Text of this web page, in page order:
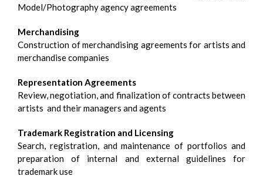
Model/Photography agency agreements
Merchandising
Construction of merchandising agreements for artists and
merchandise companies
Representation Agreements
Review, negotiation, and finalization of contracts between
artists and their managers and agents
Trademark Registration and Licensing
Search, registration, and maintenance of portfolios and
preparation of internal and external guidelines for
trademark use